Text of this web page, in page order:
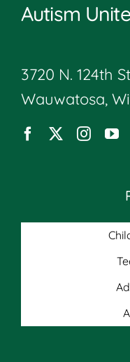
Autism
3720 N. 124th
Wauwatosa,